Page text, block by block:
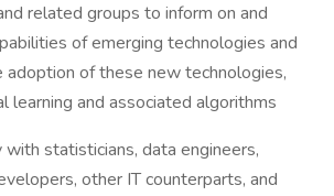
related groups to inform on and
of emerging technologies and
adoption of these new technologies,
learning and associated algorithms
statisticians, data engineers,
other IT counterparts, and